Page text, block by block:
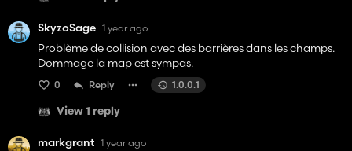
SkyzoSage 1 year ago
Problème de collision avec des barrières dans les champs.
Dommage la map est sympas.
0 Reply 1.0.0.1
View 1 reply
markgrant 1 year ago